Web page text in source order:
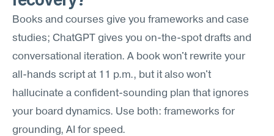
Books and courses give you frameworks and case
studies; ChatGPT gives you on-the-spot drafts and
conversational iteration. A book won't rewrite your
all-hands script at 11 p.m., but it also won't
hallucinate a confident-sounding plan that ignores
your board dynamics. Use both: frameworks for
grounding, AI for speed.